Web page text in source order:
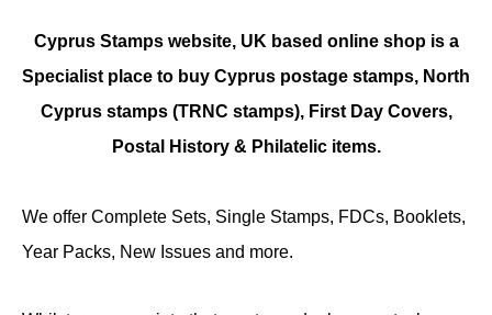
Cyprus Stamps website, UK based online shop is a
Specialist place to buy Cyprus postage stamps, North
Cyprus stamps (TRNC stamps), First Day Covers,
Postal History & Philatelic items.
We offer Complete Sets, Single Stamps, FDCs, Booklets,
Year Packs, New Issues and more.